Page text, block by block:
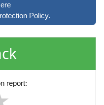
Policy.
report: